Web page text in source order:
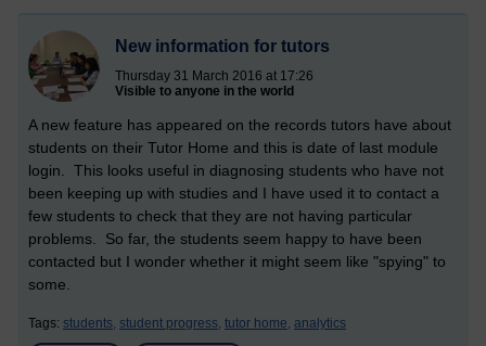
New information for tutors
Thursday 31 March 2016 at 17:26
Visible to anyone in the world
A new feature has appeared on the records tutors have about
students on their Tutor Home and this is date of last module
login. This looks useful in diagnosing students who have not
been keeping up with studies and I have used it to contact a
few students to check that they are not having particular
problems. So far, the students seem happy to have been
contacted but I wonder whether it might seem like "spying" to
some.
Tags: students, student progress, tutor home, analytics